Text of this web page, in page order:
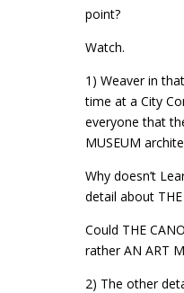
point?
Watch.
1) Weaver in
time at a City
everyone that
MUSEUM
Why doesn’t
detail about
Could THE
rather AN ART
2) The other